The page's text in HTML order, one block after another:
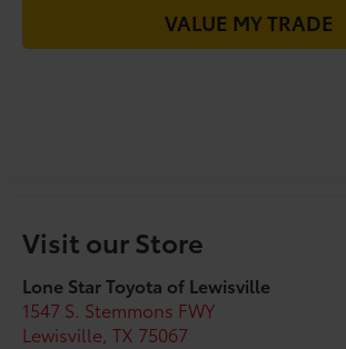
VALUE MY TRADE
Visit our Store
Lone Star Toyota of Lewisville
1547 S. Stemmons FWY
Lewisville,TX 75067